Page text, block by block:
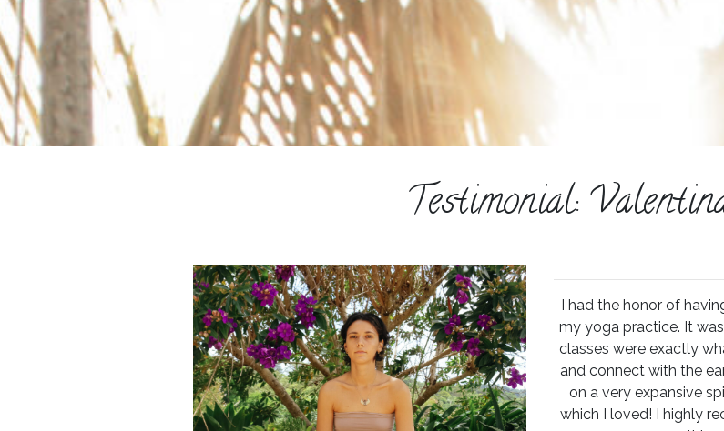
Testimonial:
I had the honor of
my yoga practice. It
classes were exactly
and connect with the
on a very expansive
which I loved! I highly
EN
ESPAÑOL
COURSES
BLOG
GALLERY